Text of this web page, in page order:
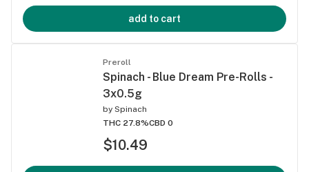
add to cart
Preroll
Spinach - Blue Dream Pre-Rolls -
3x0.5g
by Spinach
THC 27.8%CBD 0
$10.49